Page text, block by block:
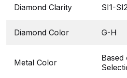
Diamond Clarity SI1-SI2
Diamond Color G-H
Metal Color